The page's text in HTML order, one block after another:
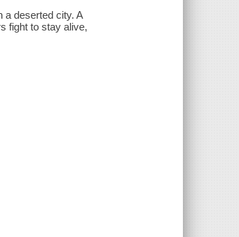
a deserted city. A
fight to stay alive,